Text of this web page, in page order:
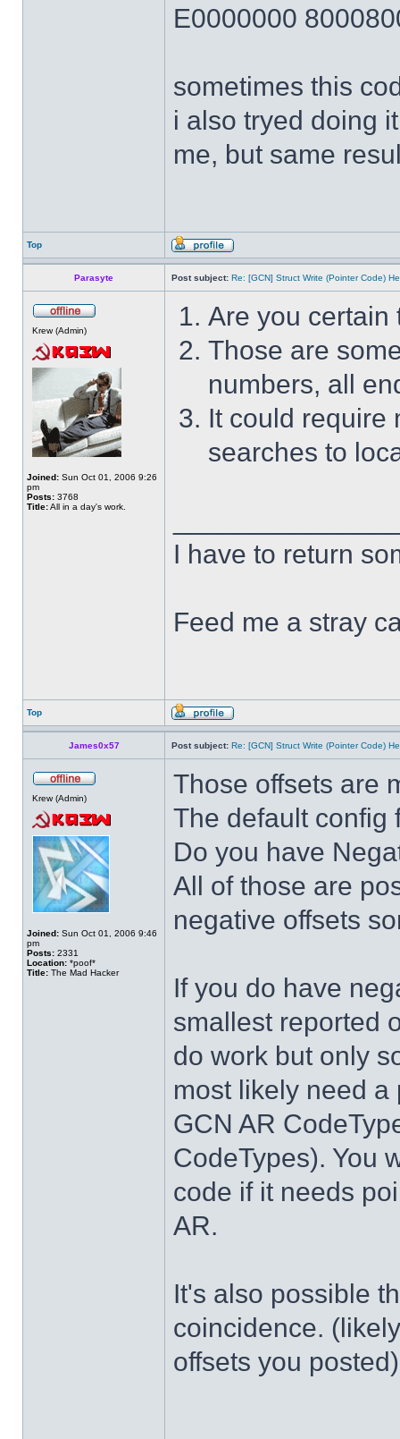
E0000000
sometimes this
i also tryed doing
me, but same
Top
Parasyte Post subject: Re: [GCN] Struct Write (Pointer Code)
Krew (Admin)
Joined: Sun Oct 01, 2006 9:26
pm
Posts: 3768
Title:All in a day's work.
Are you certain
Those are
numbers, all
It could require
searches to
I have to return
Feed me a stray
Top
James0x57 Post subject: Re: [GCN] Struct Write (Pointer Code)
Krew (Admin)
Joined: Sun Oct 01, 2006 9:46
pm
Posts: 2331
Location: *poof*
Title: The Mad Hacker
Those offsets are
The default config
Do you have
All of those are
negative offsets
If you do have
smallest reported
do work but only
most likely need
GCN AR
CodeTypes). You
code if it needs
AR.
It's also possible
coincidence.
offsets you posted)